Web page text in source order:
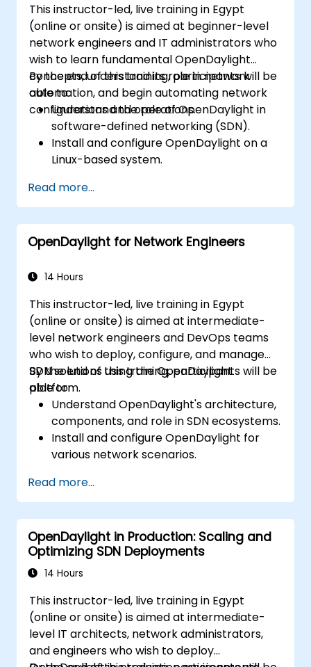
This instructor-led, live training in Egypt
(online or onsite) is aimed at beginner-level
network engineers and IT administrators who
wish to learn fundamental OpenDaylight
concepts, understand its role in network
automation, and begin automating network
configurations and operations.
By the end of this training, participants will be
able to:
Understand the role of OpenDaylight in
software-defined networking (SDN).
Install and configure OpenDaylight on a
Linux-based system.
and core features.
Create basic automated network
configurations using OpenDaylight.
Monitor and manage networks using
Read more...
OpenDaylight for Network Engineers
14 Hours
This instructor-led, live training in Egypt
(online or onsite) is aimed at intermediate-
level network engineers and DevOps teams
who wish to deploy, configure, and manage
SDN solutions using the OpenDaylight
platform.
By the end of this training, participants will be
able to:
Understand OpenDaylight's architecture,
components, and role in SDN ecosystems.
Install and configure OpenDaylight for
various network scenarios.
OpenDaylight controllers.
Integrate OpenDaylight with SDN-
enabled devices and existing networks.
Troubleshoot and optimize OpenDaylight
deployments for real-world use cases.
Read more...
OpenDaylight in Production: Scaling and
Optimizing SDN Deployments
14 Hours
This instructor-led, live training in Egypt
(online or onsite) is aimed at intermediate-
level IT architects, network administrators,
and engineers who wish to deploy